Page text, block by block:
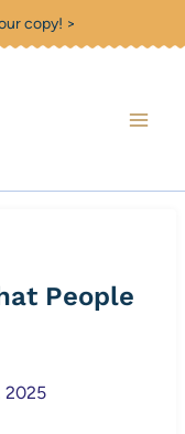
copy! >
People
2025